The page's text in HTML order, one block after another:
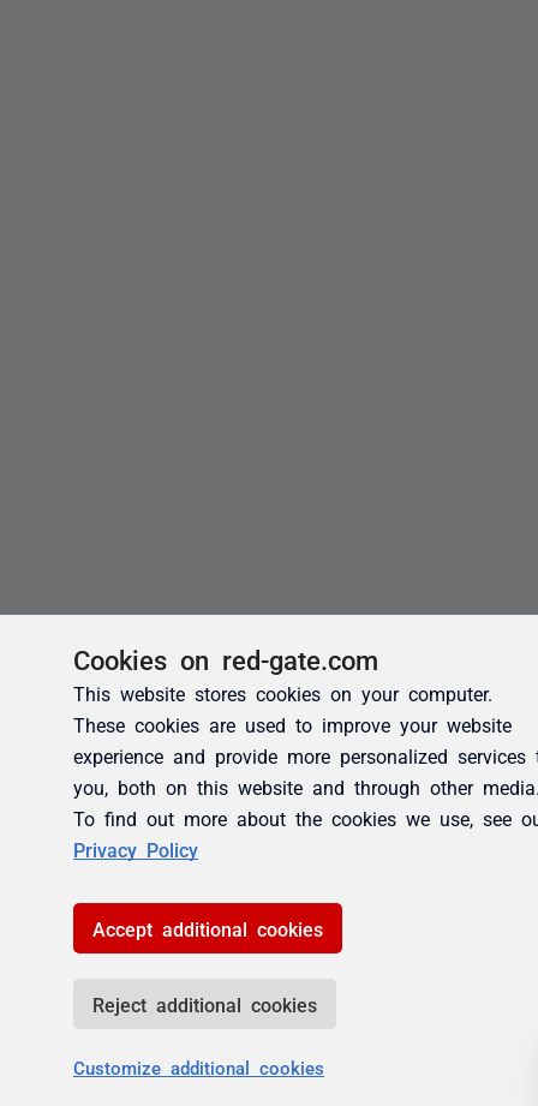
Cookies on red-gate.com
This website stores cookies on your computer.
These cookies are used to improve your website
experience and provide more personalized services
you, both on this website and through other
To find out more about the cookies we use, see
Privacy Policy
Accept additional cookies
Reject additional cookies
Customize additional cookies